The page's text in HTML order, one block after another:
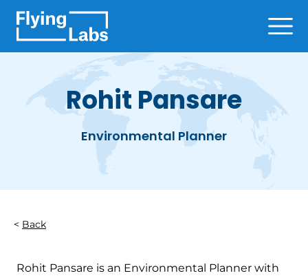
Rohit Pansare
Environmental Planner
Back
Rohit Pansare is an Environmental Planner with